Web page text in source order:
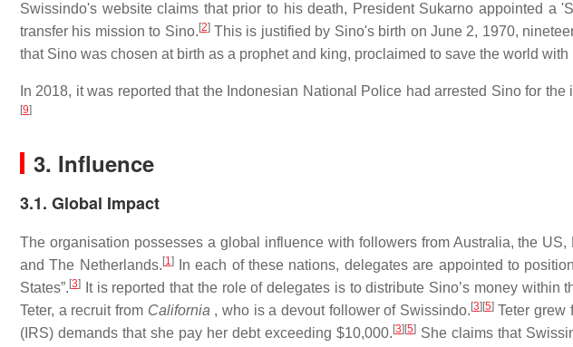
Swissindo's website claims that prior to his death, President Sukarno appointed a
transfer his mission to Sino. [2]This is justified by Sino's birth on June 2, 1970,
that Sino was chosen at birth as a prophet and king, proclaimed to save the world with
In 2018, it was reported that the Indonesian National Police had arrested Sino for
[9]
3. Influence
3.1. Global Impact
The organisation possesses a global influence with followers from Australia, the
and The Netherlands. [1]In each of these nations, delegates are appointed to
States”. [3] It is reported that the role of delegates is to distribute Sino’s money within
Teter, a recruit from California , who is a devout follower of Swissindo. [3] [5]Teter grew
(IRS) demands that she pay her debt exceeding $10,000. [3] [5] She claims that